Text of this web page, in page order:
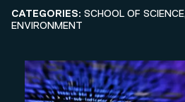
CATEGORIES: SCHOOL OF
ENVIRONMENT